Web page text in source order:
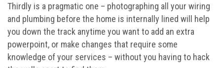
Thirdly is a pragmatic one – photographing all your wiring
and plumbing before the home is internally lined will help
you down the track anytime you want to add an extra
powerpoint, or make changes that require some
knowledge of your services – without you having to hack